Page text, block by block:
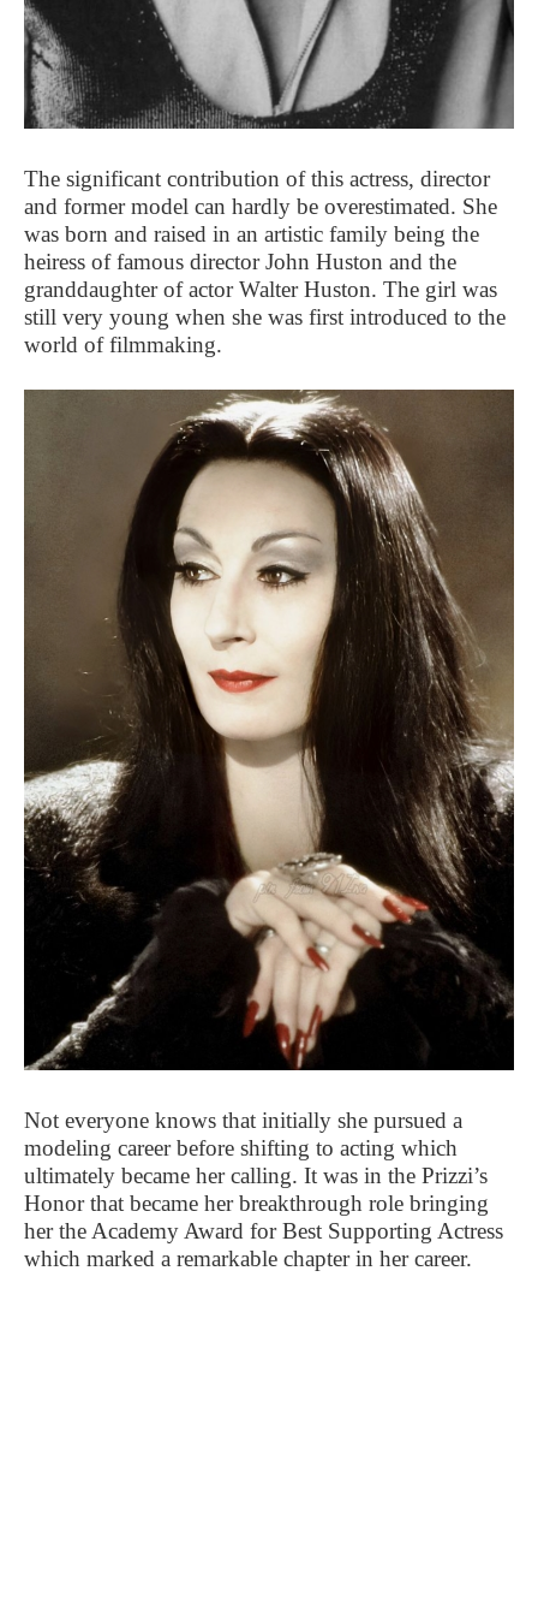
The significant contribution of this actress, director
and former model can hardly be overestimated. She
was born and raised in an artistic family being the
heiress of famous director John Huston and the
granddaughter of actor Walter Huston. The girl was
still very young when she was first introduced to the
world of filmmaking.
Not everyone knows that initially she pursued a
modeling career before shifting to acting which
ultimately became her calling. It was in the Prizzi’s
Honor that became her breakthrough role bringing
her the Academy Award for Best Supporting Actress
which marked a remarkable chapter in her career.